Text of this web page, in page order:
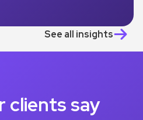
See all insights
clients say